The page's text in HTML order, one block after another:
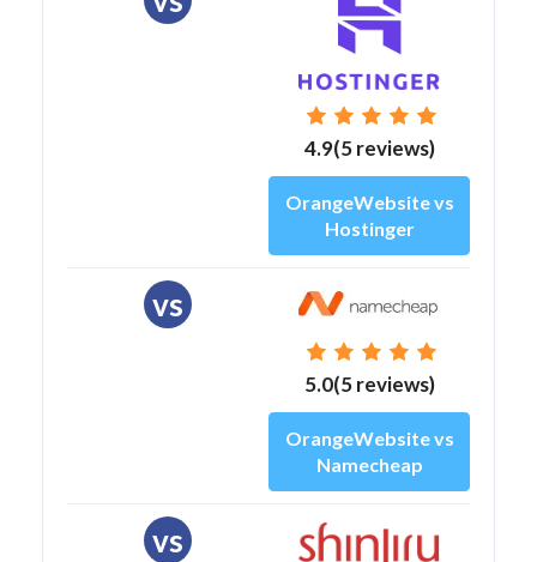
4.9(5 reviews)
OrangeWebsite vs
Hostinger
vs
5.0(5 reviews)
OrangeWebsite vs
Namecheap
vs